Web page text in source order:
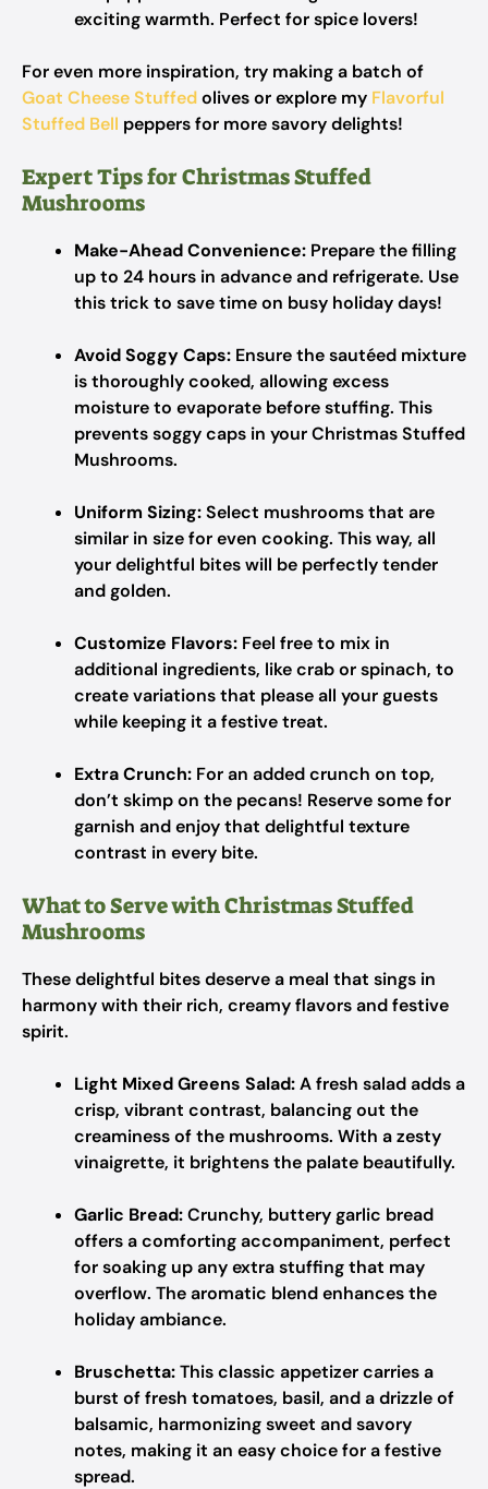
exciting warmth. Perfect for spice lovers!
For even more inspiration, try making a batch of
Goat Cheese Stuffedolives or explore my Flavorful
Stuffed Bell peppers for more savory delights!
Expert Tips for Christmas Stuffed
Mushrooms
Make-Ahead Convenience: Prepare the filling
up to 24 hours in advance and refrigerate. Use
this trick to save time on busy holiday days!
Avoid Soggy Caps: Ensure the sautéed mixture
is thoroughly cooked, allowing excess
moisture to evaporate before stuffing. This
prevents soggy caps in your Christmas Stuffed
Mushrooms.
Uniform Sizing:Select mushrooms that are
similar in size for even cooking. This way, all
your delightful bites will be perfectly tender
and golden.
Customize Flavors: Feel free to mix in
additional ingredients, like crab or spinach, to
create variations that please all your guests
while keeping it a festive treat.
Extra Crunch: For an added crunch on top,
don’t skimp on the pecans! Reserve some for
garnish and enjoy that delightful texture
contrast in every bite.
What to Serve with Christmas Stuffed
Mushrooms
These delightful bites deserve a meal that sings in
harmony with their rich, creamy flavors and festive
spirit.
Light Mixed Greens Salad:A fresh salad adds a
crisp, vibrant contrast, balancing out the
creaminess of the mushrooms. With a zesty
vinaigrette, it brightens the palate beautifully.
Garlic Bread:Crunchy, buttery garlic bread
offers a comforting accompaniment, perfect
for soaking up any extra stuffing that may
overflow. The aromatic blend enhances the
holiday ambiance.
Bruschetta:This classic appetizer carries a
burst of fresh tomatoes, basil, and a drizzle of
balsamic, harmonizing sweet and savory
notes, making it an easy choice for a festive
spread.